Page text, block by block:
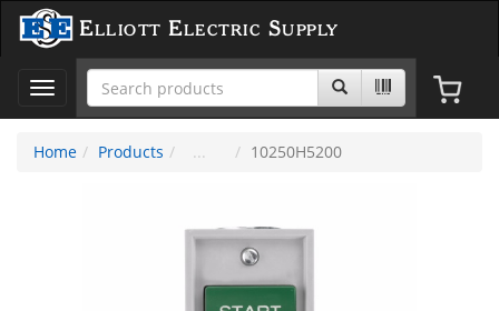
Elliott Electric Supply
Toggle
navigation
Home
Products 10250H5200